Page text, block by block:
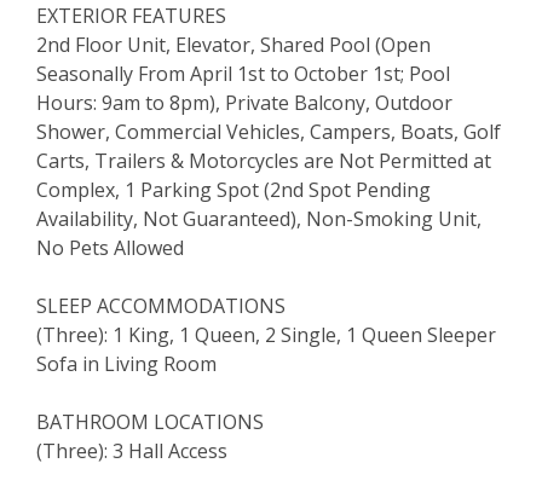
EXTERIOR FEATURES
2nd Floor Unit, Elevator, Shared Pool (Open
Seasonally From April 1st to October 1st; Pool
Hours: 9am to 8pm), Private Balcony, Outdoor
Shower, Commercial Vehicles, Campers, Boats, Golf
Carts, Trailers & Motorcycles are Not Permitted at
Complex, 1 Parking Spot (2nd Spot Pending
Availability, Not Guaranteed), Non-Smoking Unit,
No Pets Allowed
SLEEP ACCOMMODATIONS
(Three): 1 King, 1 Queen, 2 Single, 1 Queen Sleeper
Sofa in Living Room
BATHROOM LOCATIONS
(Three): 3 Hall Access